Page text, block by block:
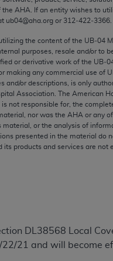
the AHA . If an entity wishes to
ub04@aha.org or 312‐422‐3366.
the content of the UB‐04
purposes, resale and/or to
or derivative work of the
making any commercial use of
and/or descriptions, is only
Association. The American
not responsible for, the
nor was the AHA or any
material, or the analysis of
presented in the material do
its products and services are not
DL38568 Local
21 and will become
to, the implied
and/or related
and no endorsement by
to any use, non-use,
you violate its terms.
the license or use of the
FOR ANY
acceptance by clicking